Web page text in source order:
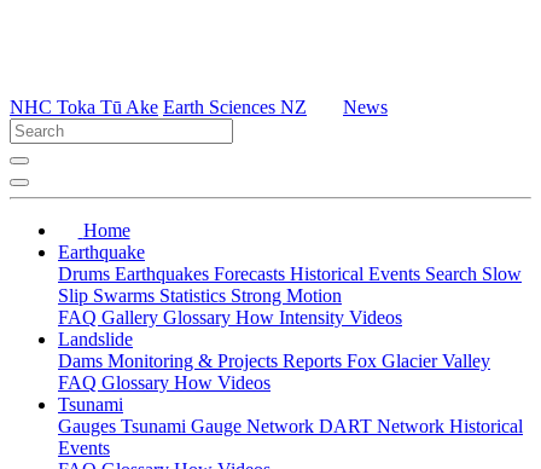
NHC Toka Tū Ake Earth Sciences NZ News
Home
Earthquake
Drums Earthquakes Forecasts Historical Events Search Slow
Slip Swarms Statistics Strong Motion
FAQ Gallery Glossary How Intensity Videos
Landslide
Dams Monitoring & Projects Reports Fox Glacier Valley
FAQ Glossary How Videos
Tsunami
Gauges Tsunami Gauge Network DART Network Historical
Events